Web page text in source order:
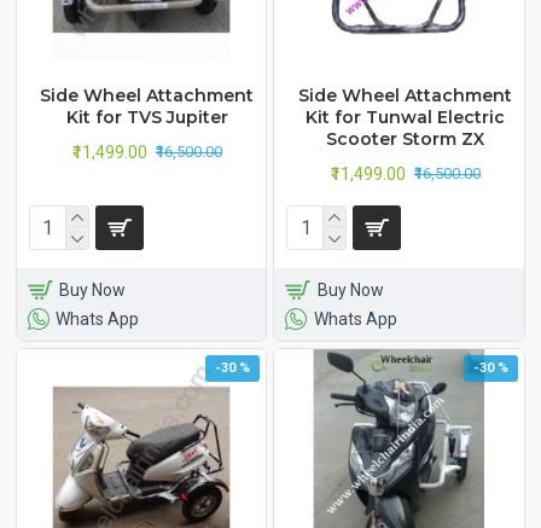
Side Wheel Attachment
Kit for TVS Jupiter
₹11,499.00 ₹16,500.00
Buy Now
Whats App
Side Wheel Attachment
Kit for Tunwal Electric
Scooter Storm ZX
₹11,499.00 ₹16,500.00
Buy Now
Whats App
-30 % -30 %